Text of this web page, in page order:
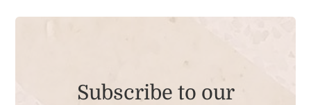
Subscribe to our